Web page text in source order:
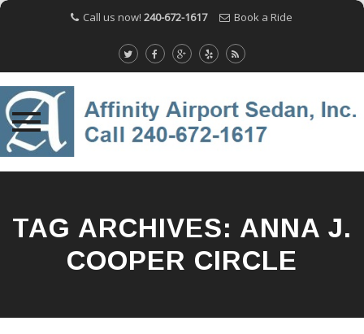
Call us now! 240-672-1617 Book a Ride
content
TAG ARCHIVES: ANNA J.
COOPER CIRCLE